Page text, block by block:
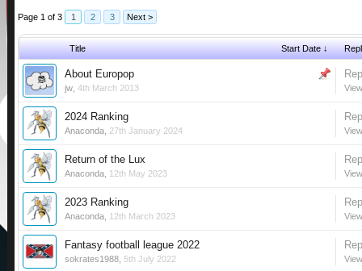
Page 1 of 3 1 2 3 Next >
Title Start Date ↓
About Europop
jw 4th March 2013
2024 Ranking
Anaconda 27th January 2024
Return of the Lux
Anaconda 12th May 2023
2023 Ranking
Anaconda 12th March 2023
Fantasy football league 2022
sokrates1988 5th July 2022